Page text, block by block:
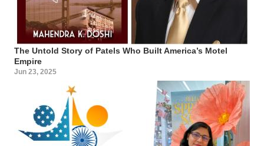
The Untold Story of Patels Who Built America’s Motel
Empire
Jun 23, 2025